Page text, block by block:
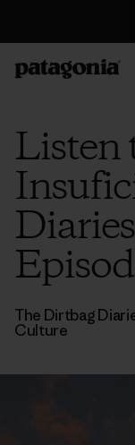
Listen
The Dirtbag
Culture